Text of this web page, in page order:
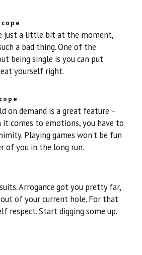
just a little bit at the moment,
a bad thing. One of the
being single is you can put
yourself right.
on demand is a great feature –
it comes to emotions, you have to
Playing games won’t be fun
of you in the long run.
Arrogance got you pretty far,
of your current hole. For that
respect. Start digging some up.